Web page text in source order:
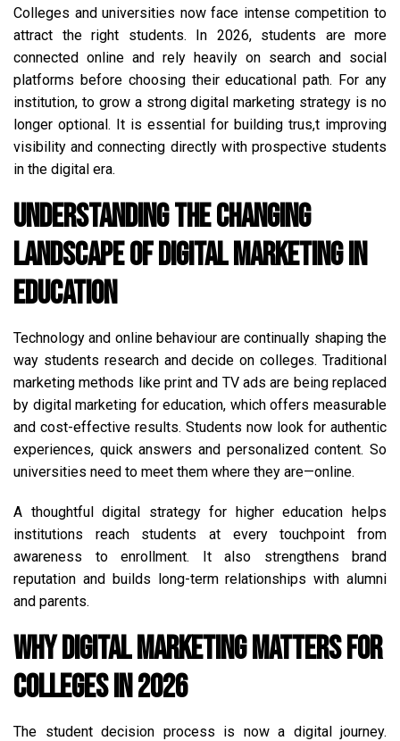
Colleges and universities now face intense competition to
attract the right students. In 2026, students are more
connected online and rely heavily on search and social
platforms before choosing their educational path. For any
institution, to grow a strong digital marketing strategy is no
longer optional. It is essential for building trus,t improving
visibility and connecting directly with prospective students
in the digital era.
Understanding the Changing
Landscape of Digital Marketing in
Education
Technology and online behaviour are continually shaping the
way students research and decide on colleges. Traditional
marketing methods like print and TV ads are being replaced
by digital marketing for education, which offers measurable
and cost-effective results. Students now look for authentic
experiences, quick answers and personalized content. So
universities need to meet them where they are—online.
A thoughtful digital strategy for higher education helps
institutions reach students at every touchpoint from
awareness to enrollment. It also strengthens brand
reputation and builds long-term relationships with alumni
and parents.
Why Digital Marketing Matters for
Colleges in 2026
The student decision process is now a digital journey.